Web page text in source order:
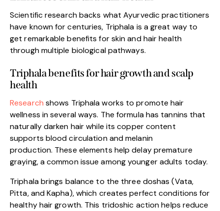
Scientific research backs what Ayurvedic practitioners
have known for centuries, Triphala is a great way to
get remarkable benefits for skin and hair health
through multiple biological pathways.
Triphala benefits for hair growth and scalp
health
Research shows Triphala works to promote hair
wellness in several ways. The formula has tannins that
naturally darken hair while its copper content
supports blood circulation and melanin
production. These elements help delay premature
graying, a common issue among younger adults today.
Triphala brings balance to the three doshas (Vata,
Pitta, and Kapha), which creates perfect conditions for
healthy hair growth. This tridoshic action helps reduce